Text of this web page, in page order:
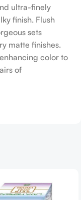
ultra-finely
finish. Flush
sets
matte finishes.
color to
of